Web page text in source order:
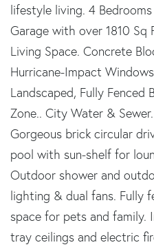
lifestyle living. 4
Garage with over 1810
Living Space. Concrete
Hurricane-Impact
Landscaped, Fully Fenced
Zone.. City Water &
Gorgeous brick circular
pool with sun-shelf for
Outdoor shower and
lighting & dual fans. Fully
space for pets and family.
tray ceilings and electric